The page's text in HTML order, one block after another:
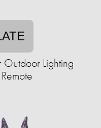
Lighting